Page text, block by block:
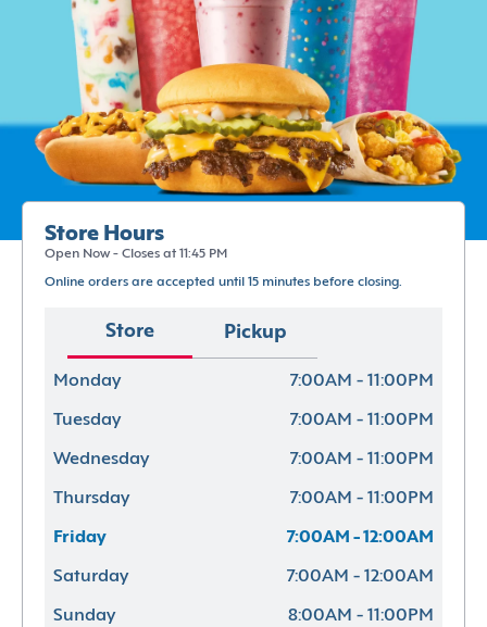
Store Hours
Open Now - Closes at 11:45 PM
Online orders are accepted until 15 minutes before closing.
Store Pickup
Monday 7:00AM - 11:00PM
Tuesday 7:00AM - 11:00PM
Wednesday 7:00AM - 11:00PM
Thursday 7:00AM - 11:00PM
Friday 7:00AM - 12:00AM
Saturday 7:00AM - 12:00AM
Sunday 8:00AM - 11:00PM